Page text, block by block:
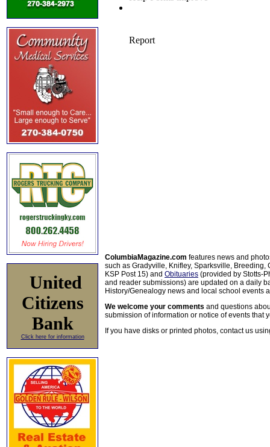
United
Citizens
Bank
Click here for information
ColumbiaMagazine.com features news and
such as Gradyville, Knifley, Sparksville, Breeding,
KSP Post 15) and Obituaries (provided by Stotts-
and reader submissions) are updated on a daily
History/Genealogy news and local school events
We welcome your comments and questions
submission of information or notice of events that
If you have disks or printed photos, contact us